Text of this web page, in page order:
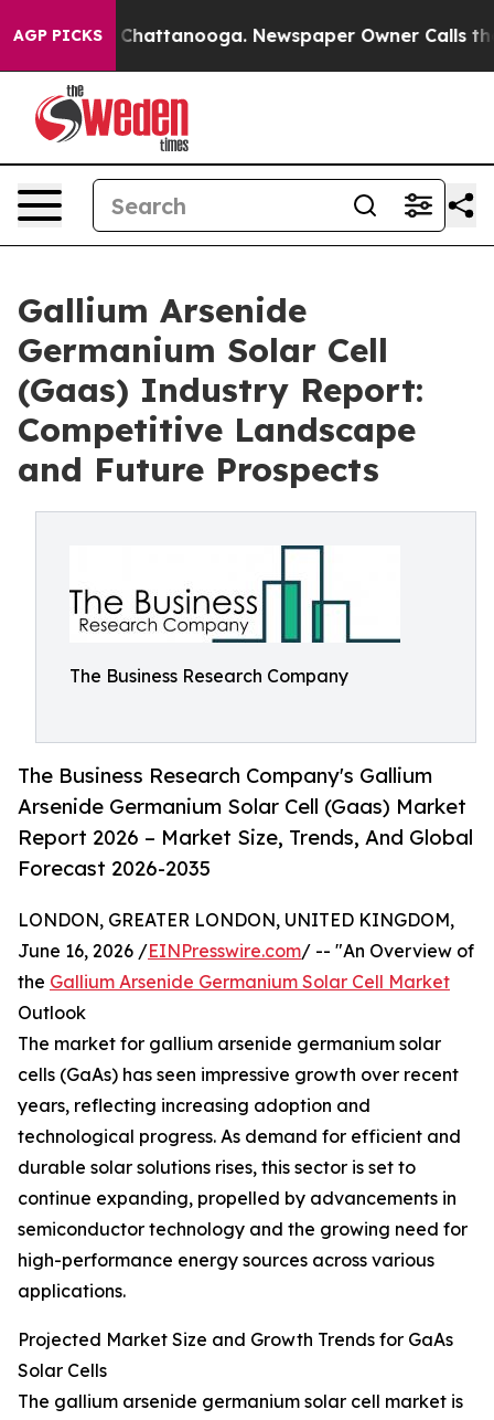
AGP PICKS
in Chattanooga. Newspaper Owner Calls the
Gallium Arsenide
Germanium Solar Cell
(Gaas) Industry Report:
Competitive Landscape
and Future Prospects
The Business Research Company
The Business Research Company's Gallium
Arsenide Germanium Solar Cell (Gaas) Market
Report 2026 – Market Size, Trends, And Global
Forecast 2026-2035
LONDON, GREATER LONDON, UNITED KINGDOM,
June 16, 2026 /EINPresswire.com/ -- "An Overview of
the Gallium Arsenide Germanium Solar Cell Market
Outlook
The market for gallium arsenide germanium solar
cells (GaAs) has seen impressive growth over recent
years, reflecting increasing adoption and
technological progress. As demand for efficient and
durable solar solutions rises, this sector is set to
continue expanding, propelled by advancements in
semiconductor technology and the growing need for
high-performance energy sources across various
applications.
Projected Market Size and Growth Trends for GaAs
Solar Cells
The gallium arsenide germanium solar cell market is